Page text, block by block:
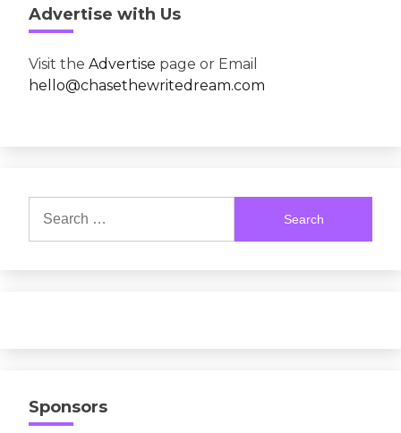
Advertise with Us
Visit the Advertise page or Email
hello@chasethewritedream.com
for:
Sponsors